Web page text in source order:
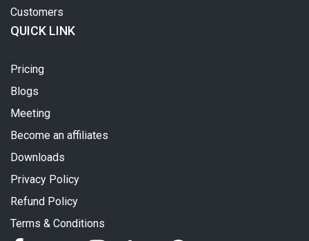
Customers
QUICK LINK
Pricing
Blogs
Meeting
Become an affiliates
Downloads
Privacy Policy
Refund Policy
Terms & Conditions